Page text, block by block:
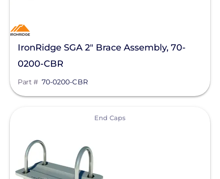
EG4 Electronics
Egauge Systems
EJOT Fastening Systems L.P.
EZ Solar
Fortress Power
IronRidge SGA 2" Brace Assembly, 70-
0200-CBR
Part # 70-0200-CBR
End Caps